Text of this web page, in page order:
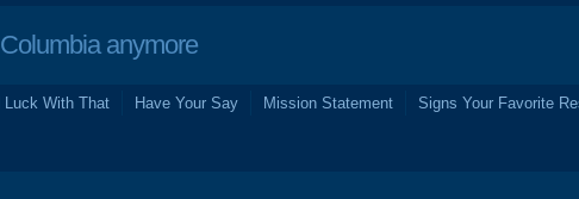
anymore
Luck With That Have Your Say Mission Statement
Signs Your Favorite